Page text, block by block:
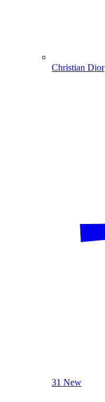
Christian Dior
31 New